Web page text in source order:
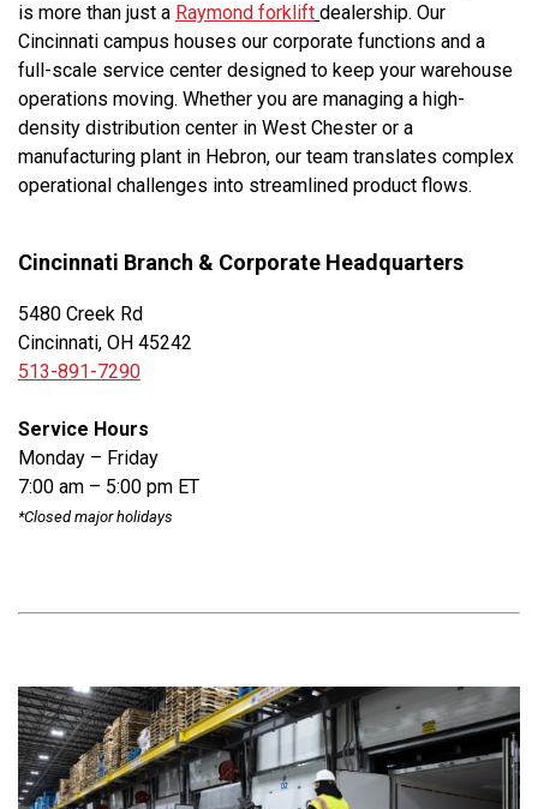
is more than just a Raymond forklift dealership. Our
Cincinnati campus houses our corporate functions and a
full-scale service center designed to keep your warehouse
operations moving. Whether you are managing a high-
density distribution center in West Chester or a
manufacturing plant in Hebron, our team translates complex
operational challenges into streamlined product flows.
Cincinnati Branch & Corporate Headquarters
5480 Creek Rd
Cincinnati, OH 45242
513-891-7290
Service Hours
Monday – Friday
7:00 am – 5:00 pm ET
*Closed major holidays